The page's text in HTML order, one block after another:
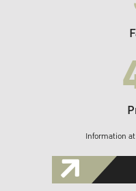
Information